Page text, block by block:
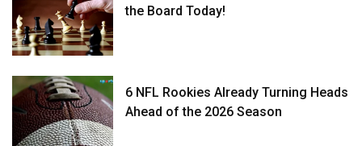
the Board Today!
6 NFL Rookies Already Turning Heads
Ahead of the 2026 Season